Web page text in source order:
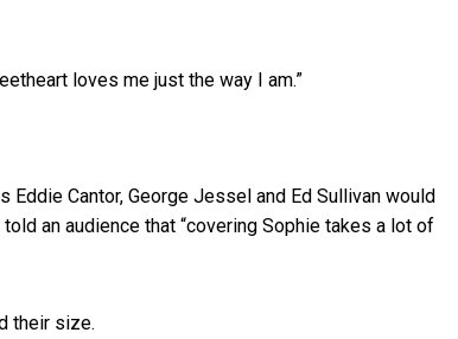
loves me just the way I am.”
Cantor, George Jessel and Ed Sullivan would
an audience that “covering Sophie takes a lot of
their size.